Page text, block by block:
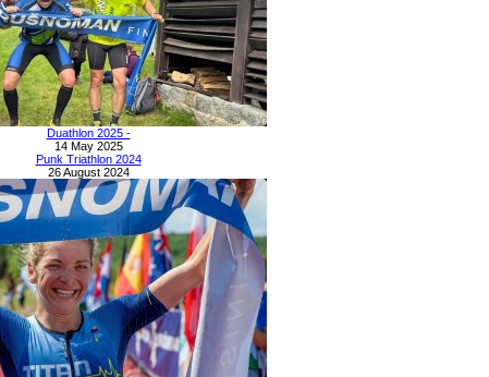
Duathlon 2025 -
14 May 2025
Punk Triathlon 2024
26 August 2024